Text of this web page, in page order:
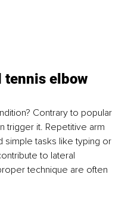
tennis elbow
Contrary to popular
trigger it. Repetitive arm
simple tasks like typing or
to lateral
technique are often